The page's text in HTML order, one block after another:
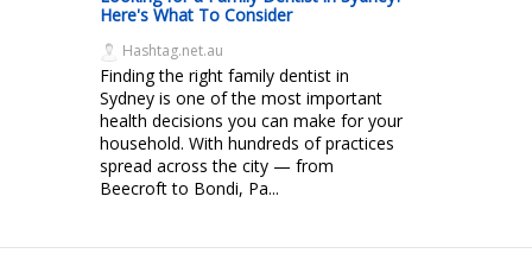
Here's What To Consider
Hashtag.net.au
Finding the right family dentist in
Sydney is one of the most important
health decisions you can make for your
household. With hundreds of practices
spread across the city — from
Beecroft to Bondi, Pa...